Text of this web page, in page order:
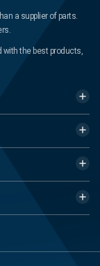
a supplier of parts.
with the best products,